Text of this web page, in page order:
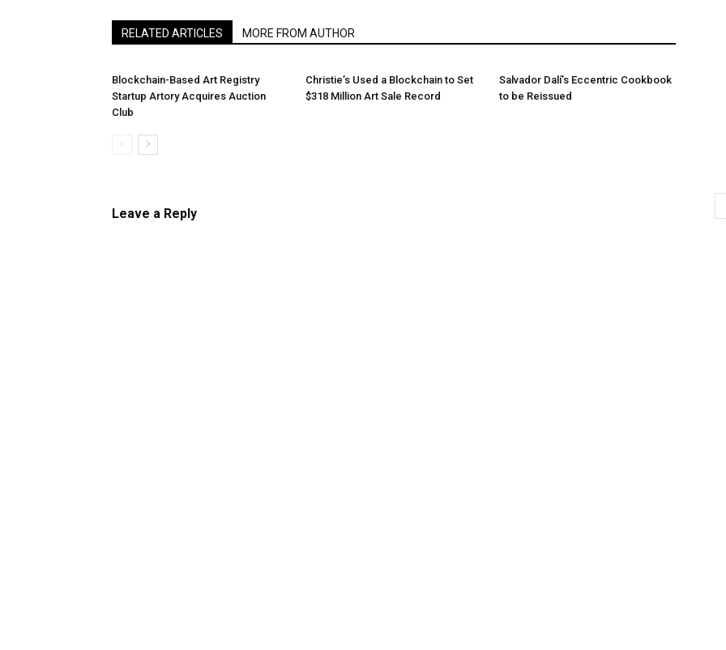
RELATED ARTICLES MORE FROM AUTHOR
Blockchain-Based Art Registry
Startup Artory Acquires Auction
Club
Christie’s Used a Blockchain to Set
$318 Million Art Sale Record
Salvador Dalí’s Eccentric Cookbook
to be Reissued
Leave a Reply